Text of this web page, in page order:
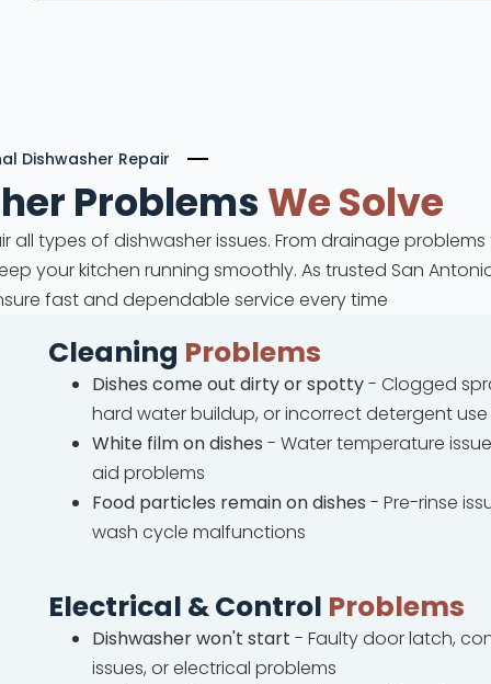
Dishwasher Repair
Problems We Solve
types of dishwasher issues. From drainage problems
your kitchen running smoothly. As trusted San
fast and dependable service every time
Cleaning Problems
Dishes come out dirty or spotty- Clogged
hard water buildup, or incorrect detergent use
White film on dishes - Water temperature
aid problems
Food particles remain on dishes - Pre-rinse
wash cycle malfunctions
Electrical & Control Problems
Dishwasher won't start - Faulty door latch,
issues, or electrical problems